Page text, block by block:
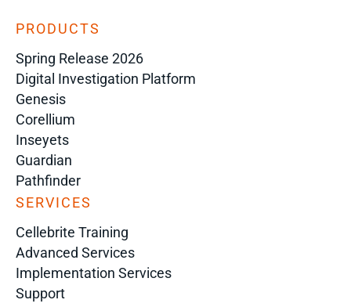
PRODUCTS
Spring Release 2026
Digital Investigation Platform
Genesis
Corellium
Inseyets
Guardian
Pathfinder
SERVICES
Cellebrite Training
Advanced Services
Implementation Services
Support